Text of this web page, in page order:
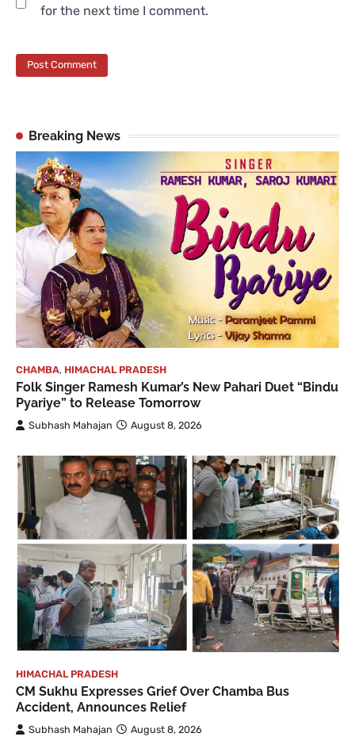
for the next time I comment.
Breaking News
CHAMBA, HIMACHAL PRADESH
Folk Singer Ramesh Kumar’s New Pahari Duet “Bindu
Pyariye” to Release Tomorrow
Subhash Mahajan August 8, 2026
HIMACHAL PRADESH
CM Sukhu Expresses Grief Over Chamba Bus
Accident, Announces Relief
Subhash Mahajan August 8, 2026